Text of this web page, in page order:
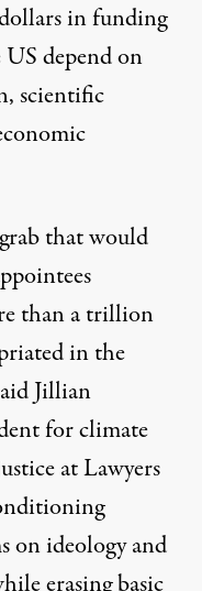
in funding
depend on
scientific
that would
than a trillion
in the
Jillian
forclimate
at Lawyers
on ideology and